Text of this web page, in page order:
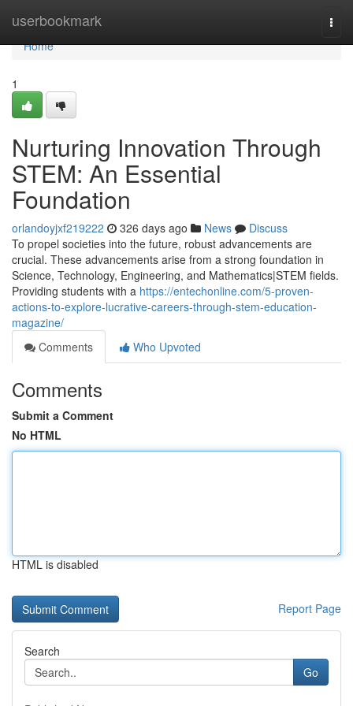
userbookmark
Home
Home
1
Nurturing Innovation Through
STEM: An Essential
Foundation
orlandoyjxf219222 326 days ago News
Discuss
To propel societies into the future, robust advancements are
crucial. These advancements arise from a strong foundation in
Science, Technology, Engineering, and Mathematics|STEM fields.
Providing students with a https://entechonline.com/5-proven-
actions-to-explore-lucrative-careers-through-stem-education-
magazine/
Comments
Who Upvoted
Comments
Submit a Comment
No HTML
HTML is disabled
Report Page
Search
Go